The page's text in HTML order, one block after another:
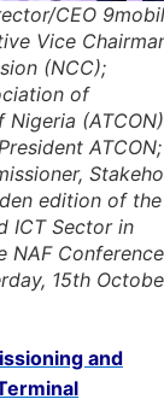
CEO
Vice
(NCC);
of
Nigeria
edition of the
ICT Sector in
NAF Conference
15th
and